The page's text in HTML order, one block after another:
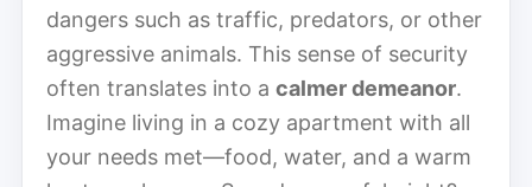
dangers such as traffic, predators, or other
aggressive animals. This sense of security
often translates into a calmer demeanor.
Imagine living in a cozy apartment with all
your needs met—food, water, and a warm